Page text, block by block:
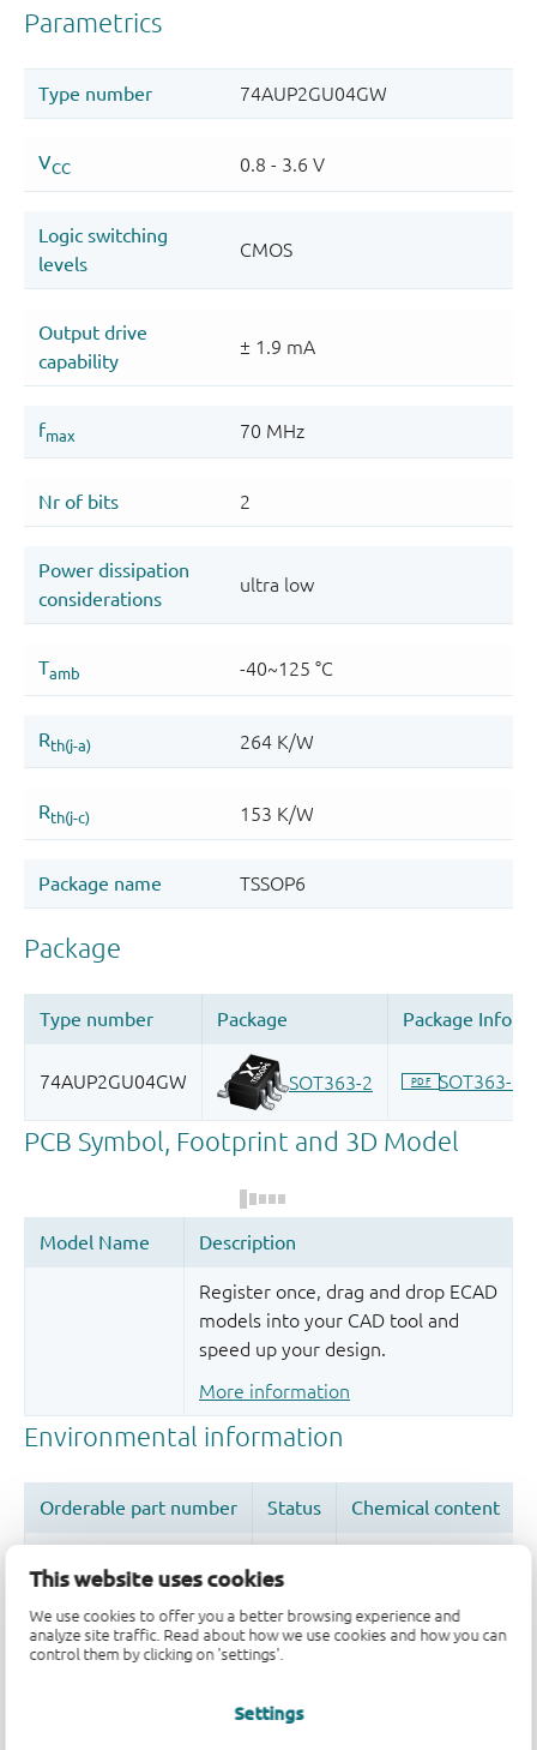
This website uses cookies
We use cookies to offer you a better browsing experience and
analyze site traffic. Read about how we use cookies and how you can
control them by clicking on 'settings'.
Settings
Register once, drag and drop ECAD
models into your CAD tool and
speed up your design.
More information
Quality and reliability disclaimer